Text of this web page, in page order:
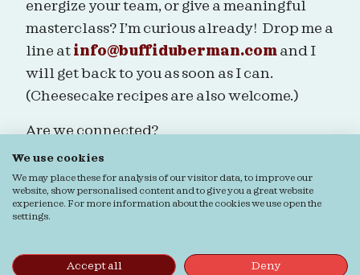
energize your team, or give a meaningful
masterclass? I’m curious already! Drop me a
line at info@buffiduberman.com and I
will get back to you as soon as I can.
(Cheesecake recipes are also welcome.)
Are we connected?
Ordering & Returns
© Buffi Duberman | Foto's door
Daphne Youree
Photography
| Website door Buro Staal
We use cookies
We may place these for analysis of our visitor data, to improve our
website, show personalised content and to give you a great website
experience. For more information about the cookies we use open the
settings.
Accept all Deny